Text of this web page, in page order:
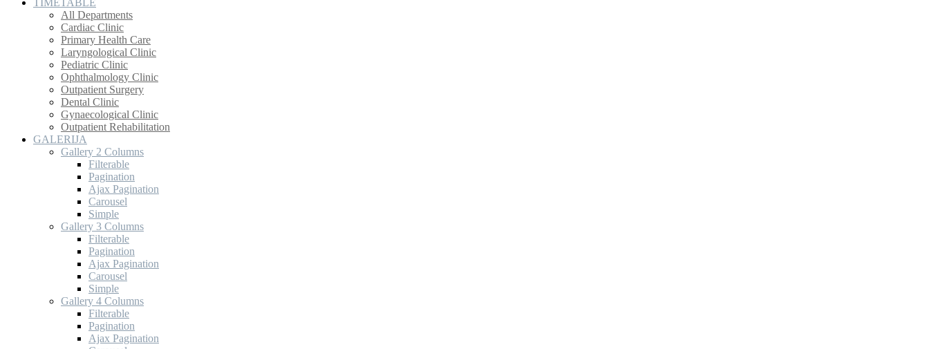
TIMETABLE
All Departments
Cardiac Clinic
Primary Health Care
Laryngological Clinic
Pediatric Clinic
Ophthalmology Clinic
Outpatient Surgery
Dental Clinic
Gynaecological Clinic
Outpatient Rehabilitation
GALERIJA
Gallery 2 Columns
Filterable
Pagination
Ajax Pagination
Carousel
Simple
Gallery 3 Columns
Filterable
Pagination
Ajax Pagination
Carousel
Simple
Gallery 4 Columns
Filterable
Pagination
Ajax Pagination